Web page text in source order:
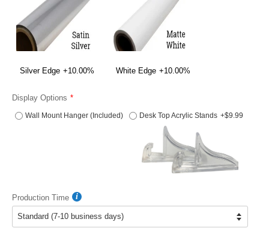
Silver Edge +10.00% White Edge +10.00%
Display Options
Wall Mount Hanger (Included) Desk Top Acrylic Stands +$9.99
Production Time